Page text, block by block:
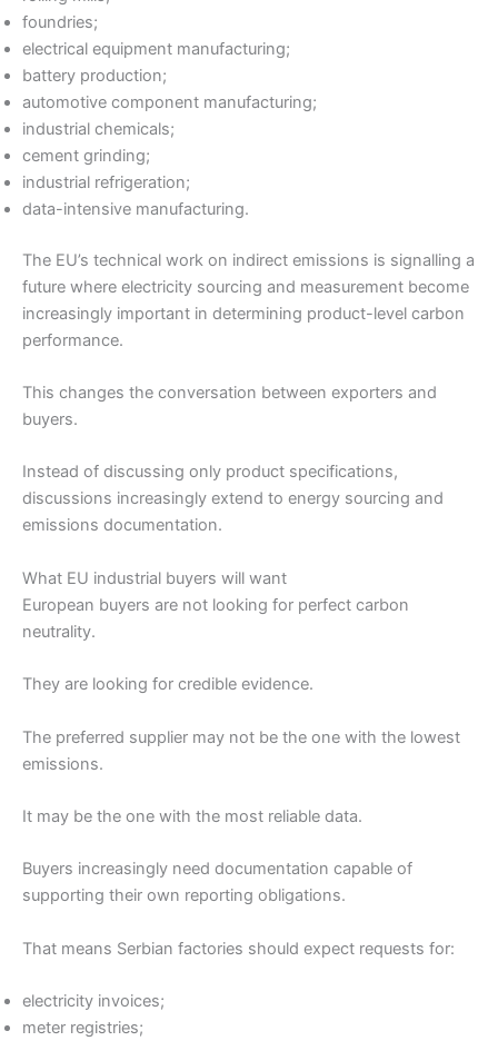
foundries;
electrical equipment manufacturing;
battery production;
automotive component manufacturing;
industrial chemicals;
cement grinding;
industrial refrigeration;
data-intensive manufacturing.
The EU’s technical work on indirect emissions is signalling a
future where electricity sourcing and measurement become
increasingly important in determining product-level carbon
performance.
This changes the conversation between exporters and
buyers.
Instead of discussing only product specifications,
discussions increasingly extend to energy sourcing and
emissions documentation.
What EU industrial buyers will want
European buyers are not looking for perfect carbon
neutrality.
They are looking for credible evidence.
The preferred supplier may not be the one with the lowest
emissions.
It may be the one with the most reliable data.
Buyers increasingly need documentation capable of
supporting their own reporting obligations.
That means Serbian factories should expect requests for:
electricity invoices;
meter registries;